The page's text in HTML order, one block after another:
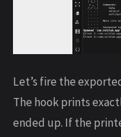
Let’s fire the
The hook prints
ended up. If the